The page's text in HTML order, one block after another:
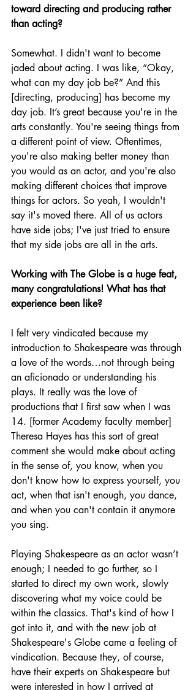
toward directing and producing rather
than acting?
Somewhat. I didn't want to become
jaded about acting. I was like, “Okay,
what can my day job be?” And this
[directing, producing] has become my
day job. It’s great because you're in the
arts constantly. You're seeing things from
a different point of view. Oftentimes,
you're also making better money than
you would as an actor, and you're also
making different choices that improve
things for actors. So yeah, I wouldn't
say it's moved there. All of us actors
have side jobs; I've just tried to ensure
that my side jobs are all in the arts.
Working with The Globe is a huge feat,
many congratulations! What has that
experience been like?
I felt very vindicated because my
introduction to Shakespeare was through
a love of the words…not through being
an aficionado or understanding his
plays. It really was the love of
productions that I first saw when I was
14. [former Academy faculty member]
Theresa Hayes has this sort of great
comment she would make about acting
in the sense of, you know, when you
don't know how to express yourself, you
act, when that isn't enough, you dance,
and when you can't contain it anymore
you sing.
Playing Shakespeare as an actor wasn’t
enough; I needed to go further, so I
started to direct my own work, slowly
discovering what my voice could be
within the classics. That's kind of how I
got into it, and with the new job at
Shakespeare's Globe came a feeling of
vindication. Because they, of course,
have their experts on Shakespeare but
were interested in how I arrived at